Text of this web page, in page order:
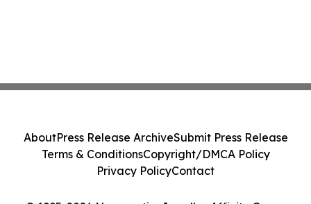
AboutPress Release ArchiveSubmit Press Release
Terms & ConditionsCopyright/DMCA Policy
Privacy PolicyContact